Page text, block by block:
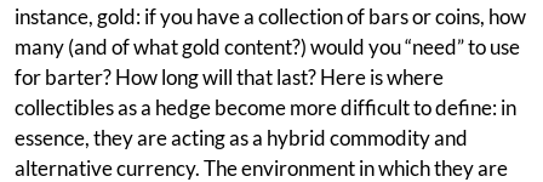
instance, gold: if you have a collection of bars or coins, how
many (and of what gold content?) would you “need” to use
for barter? How long will that last? Here is where
collectibles as a hedge become more difficult to define: in
essence, they are acting as a hybrid commodity and
alternative currency. The environment in which they are